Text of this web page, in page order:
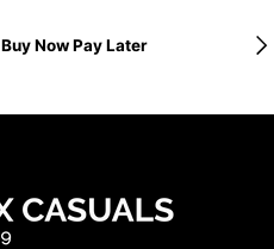
Buy Now Pay Later